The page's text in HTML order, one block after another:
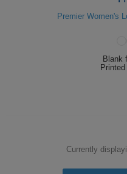
Premier Women's
Blank
Printed
Currently